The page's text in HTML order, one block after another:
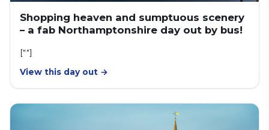
Shopping heaven and sumptuous scenery
– a fab Northamptonshire day out by bus!
[""]
View this day out →